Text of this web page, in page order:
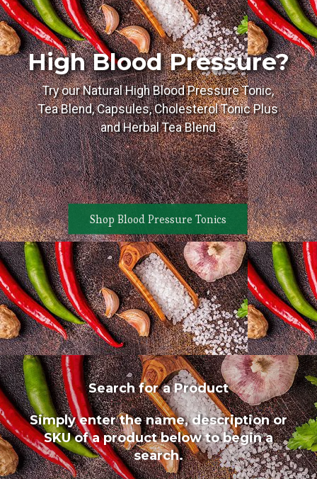
High Blood Pressure?
Shop Blood Pressure Tonics
Try our Natural High Blood Pressure Tonic,
Tea Blend, Capsules, Cholesterol Tonic Plus
and Herbal Tea Blend
Search for a Product
Simply enter the name, description or
SKU of a product below to begin a
search.